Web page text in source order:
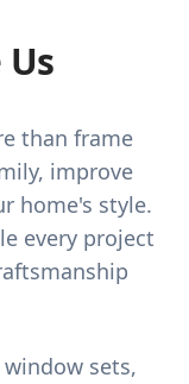
than frame
improve
home's style.
every project
sets,